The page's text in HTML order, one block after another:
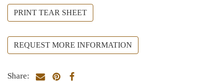
PRINT TEAR SHEET
REQUEST MORE INFORMATION
Share: